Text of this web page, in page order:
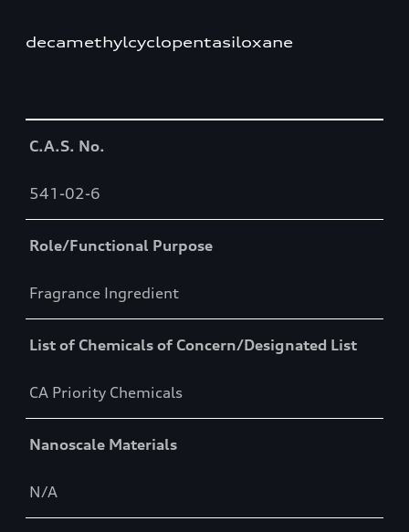
decamethylcyclopentasiloxane
C.A.S. No.
541-02-6
Role/Functional Purpose
Fragrance Ingredient
List of Chemicals of Concern/Designated List
CA Priority Chemicals
Nanoscale Materials
N/A